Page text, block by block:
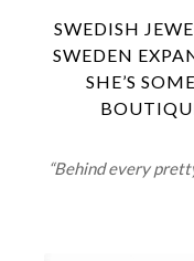
SWEDISH
SWEDEN
SHE’S
“Behind every